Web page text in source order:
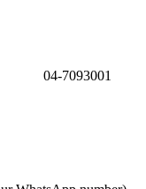
04-7093001